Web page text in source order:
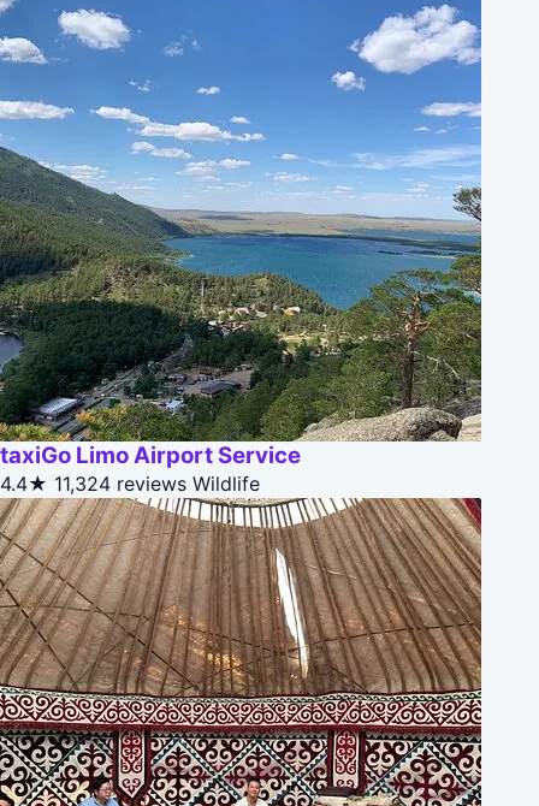
taxiGo Limo Airport Service
4.4★ 11,324 reviews Wildlife